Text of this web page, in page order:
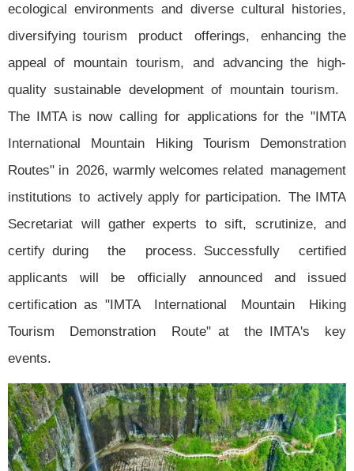
ecological environments and diverse cultural histories,
diversifying tourism product offerings, enhancing the
appeal of mountain tourism, and advancing the high-
quality sustainable development of mountain tourism.
The IMTA is now calling for applications for the "IMTA
International Mountain Hiking Tourism Demonstration
Routes" in 2026, warmly welcomes related management
institutions to actively apply for participation. The IMTA
Secretariat will gather experts to sift, scrutinize, and
certify during the process. Successfully certified
applicants will be officially announced and issued
certification as "IMTA International Mountain Hiking
Tourism Demonstration Route" at the IMTA's key
events.